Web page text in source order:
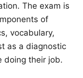
The exam is
of
vocabulary,
as a diagnostic
doing their job.